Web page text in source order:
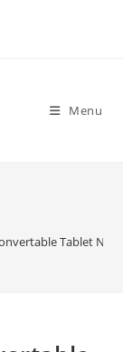
Menu
Tablet